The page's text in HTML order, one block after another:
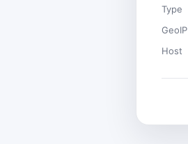
Type
GeoIP
Host